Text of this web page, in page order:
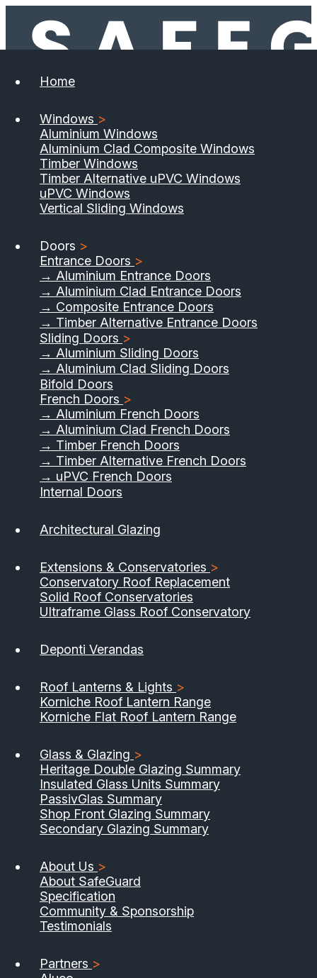
Contact Us Download Brochure
Home
Windows >
Aluminium Windows
Aluminium Clad Composite Windows
Timber Windows
Timber Alternative uPVC Windows
uPVC Windows
Vertical Sliding Windows
Doors >
Entrance Doors >
→ Aluminium Entrance Doors
→ Aluminium Clad Entrance Doors
→ Composite Entrance Doors
→ Timber Alternative Entrance Doors
Sliding Doors >
→ Aluminium Sliding Doors
→ Aluminium Clad Sliding Doors
Bifold Doors
French Doors >
→ Aluminium French Doors
→ Aluminium Clad French Doors
→ Timber French Doors
→ Timber Alternative French Doors
→ uPVC French Doors
Internal Doors
Architectural Glazing
Extensions & Conservatories >
Conservatory Roof Replacement
Solid Roof Conservatories
Ultraframe Glass Roof Conservatory
Deponti Verandas
Roof Lanterns & Lights >
Korniche Roof Lantern Range
Korniche Flat Roof Lantern Range
Glass & Glazing >
Heritage Double Glazing Summary
Insulated Glass Units Summary
PassivGlas Summary
Shop Front Glazing Summary
Secondary Glazing Summary
About Us >
About SafeGuard
Specification
Community & Sponsorship
Testimonials
Partners >